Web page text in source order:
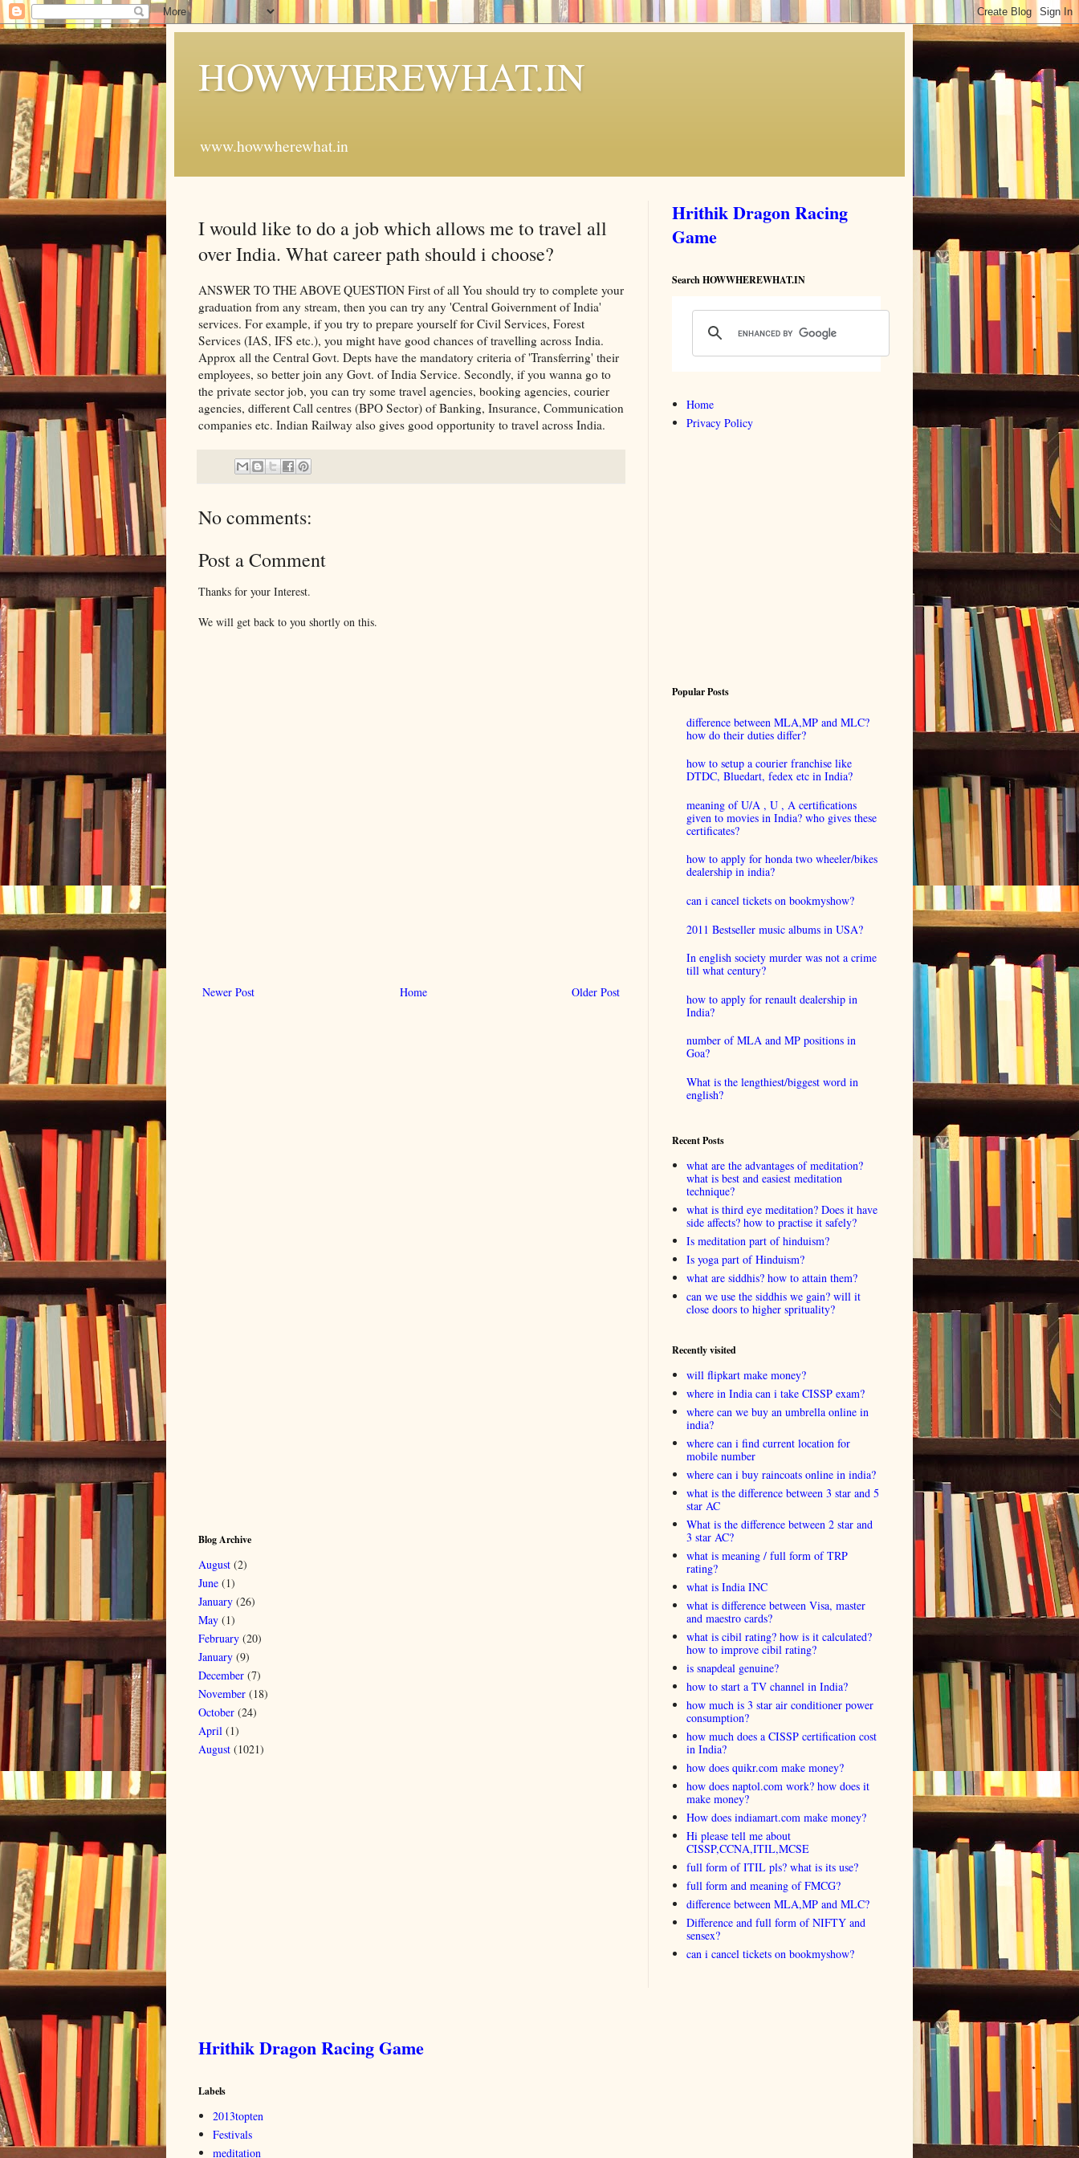
HOWWHEREWHAT.IN
www.howwherewhat.in
I would like to do a job which allows me to travel all
over India. What career path should i choose?
ANSWER TO THE ABOVE QUESTION First of all You should try to complete your
graduation from any stream, then you can try any 'Central Goivernment of India'
services. For example, if you try to prepare yourself for Civil Services, Forest
Services (IAS, IFS etc.), you might have good chances of travelling across India.
Approx all the Central Govt. Depts have the mandatory criteria of 'Transferring' their
employees, so better join any Govt. of India Service. Secondly, if you wanna go to
the private sector job, you can try some travel agencies, booking agencies, courier
agencies, different Call centres (BPO Sector) of Banking, Insurance, Communication
companies etc. Indian Railway also gives good opportunity to travel across India.
No comments:
Post a Comment
Thanks for your Interest.
We will get back to you shortly on this.
Newer Post Older Post
Home
Blog Archive
August (2)
June (1)
January (26)
May (1)
February (20)
January (9)
December (7)
November (18)
October (24)
April (1)
August (1021)
Hrithik Dragon Racing
Game
Search HOWWHEREWHAT.IN
Home
Privacy Policy
Popular Posts
difference between MLA,MP and MLC?
how do their duties differ?
how to setup a courier franchise like
DTDC, Bluedart, fedex etc in India?
meaning of U/A , U , A certifications
given to movies in India? who gives these
certificates?
how to apply for honda two wheeler/bikes
dealership in india?
can i cancel tickets on bookmyshow?
2011 Bestseller music albums in USA?
In english society murder was not a crime
till what century?
how to apply for renault dealership in
India?
number of MLA and MP positions in
Goa?
What is the lengthiest/biggest word in
english?
Recent Posts
what are the advantages of meditation?
what is best and easiest meditation
technique?
what is third eye meditation? Does it have
side affects? how to practise it safely?
Is meditation part of hinduism?
Is yoga part of Hinduism?
what are siddhis? how to attain them?
can we use the siddhis we gain? will it
close doors to higher sprituality?
Recently visited
will flipkart make money?
where in India can i take CISSP exam?
where can we buy an umbrella online in
india?
where can i find current location for
mobile number
where can i buy raincoats online in india?
what is the difference between 3 star and 5
star AC
What is the difference between 2 star and
3 star AC?
what is meaning / full form of TRP
rating?
what is India INC
what is difference between Visa, master
and maestro cards?
what is cibil rating? how is it calculated?
how to improve cibil rating?
is snapdeal genuine?
how to start a TV channel in India?
how much is 3 star air conditioner power
consumption?
how much does a CISSP certification cost
in India?
how does quikr.com make money?
how does naptol.com work? how does it
make money?
How does indiamart.com make money?
Hi please tell me about
CISSP,CCNA,ITIL,MCSE
full form of ITIL pls? what is its use?
full form and meaning of FMCG?
difference between MLA,MP and MLC?
Difference and full form of NIFTY and
sensex?
can i cancel tickets on bookmyshow?
Hrithik Dragon Racing Game
Labels
2013topten
Festivals
meditation